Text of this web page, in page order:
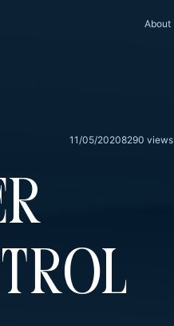
About
11/05/20208290 views